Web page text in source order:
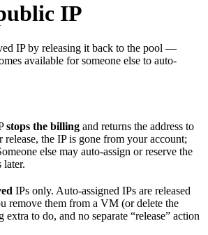
IP
IP by releasing it back to the pool —
available for someone else to auto-
stops the billing and returns the address to
the IP is gone from your account;
else may auto-assign or reserve the
later.
IPs only. Auto-assigned IPs are released
remove them from a VM (or delete the
to do, and no separate “release” action